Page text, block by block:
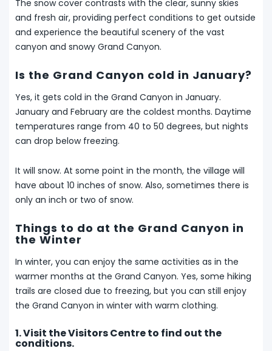
The snow cover contrasts with the clear, sunny skies
and fresh air, providing perfect conditions to get outside
and experience the beautiful scenery of the vast
canyon and snowy Grand Canyon.
Is the Grand Canyon cold in January?
Yes, it gets cold in the Grand Canyon in January.
January and February are the coldest months. Daytime
temperatures range from 40 to 50 degrees, but nights
can drop below freezing.
It will snow. At some point in the month, the village will
have about 10 inches of snow. Also, sometimes there is
only an inch or two of snow.
Things to do at the Grand Canyon in
the Winter
In winter, you can enjoy the same activities as in the
warmer months at the Grand Canyon. Yes, some hiking
trails are closed due to freezing, but you can still enjoy
the Grand Canyon in winter with warm clothing.
1. Visit the Visitors Centre to find out the
conditions.